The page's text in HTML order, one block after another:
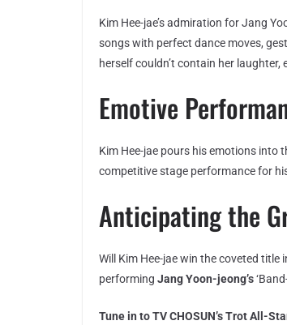
Kim Hee-jae’s admiration for Jang
songs with perfect dance moves,
herself couldn’t contain her
Emotive
Kim Hee-jae pours his emotions into
competitive stage performance for
Anticipating the
Will Kim Hee-jae win the coveted
performing Jang Yoon-jeong’s
Tune in to TV CHOSUN’s Trot All-